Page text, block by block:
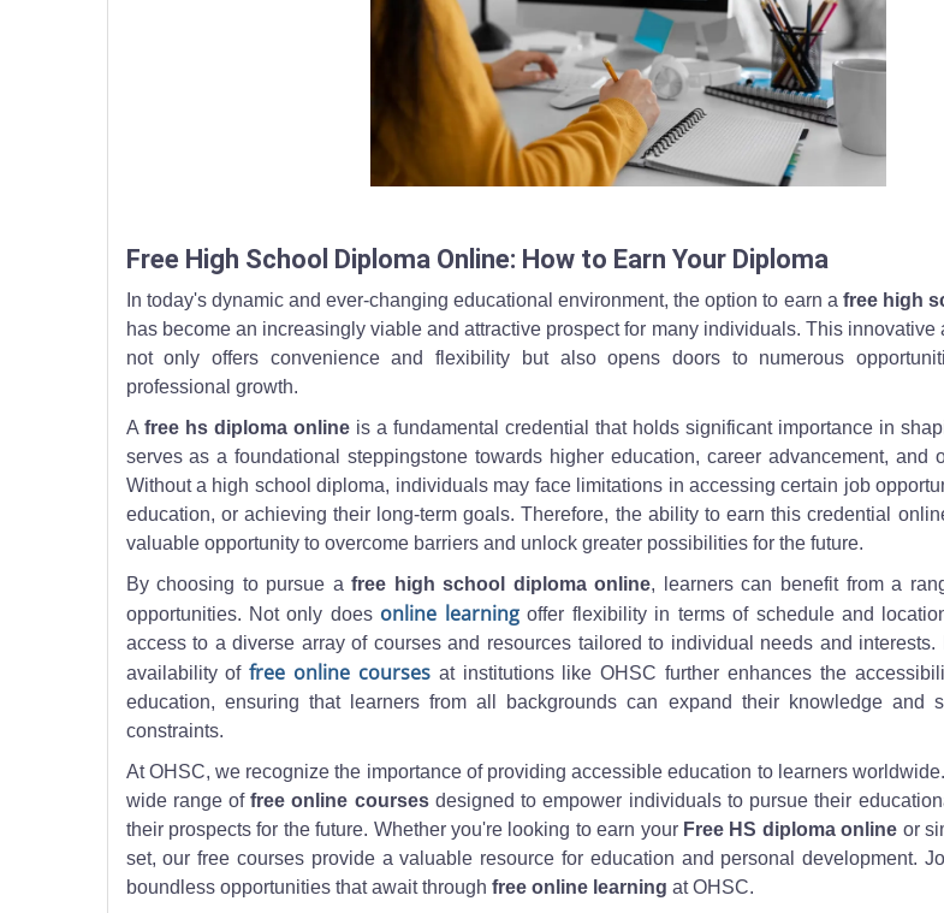
Free High School Diploma Online: How to Earn Your Diploma
In today's dynamic and ever-changing educational environment, the option to earn a free high
has become an increasingly viable and attractive prospect for many individuals. This innovative
not only offers convenience and flexibility but also opens doors to numerous
professional growth.
A free hs diploma onlineis a fundamental credential that holds significant importance in
serves as a foundational steppingstone towards higher education, career advancement, and
Without a high school diploma, individuals may face limitations in accessing certain job
education, or achieving their long-term goals. Therefore, the ability to earn this credential
valuable opportunity to overcome barriers and unlock greater possibilities for the future.
By choosing to pursue afree high school diploma online, learners can benefit from a
opportunities. Not only does online learningoffer flexibility in terms of schedule and
access to a diverse array of courses and resources tailored to individual needs and
availability offree online coursesat institutions like OHSC further enhances the
education, ensuring that learners from all backgrounds can expand their knowledge and
constraints.
At OHSC, we recognize the importance of providing accessible education to learners
wide range offree online coursesdesigned to empower individuals to pursue their
their prospects for the future. Whether you're looking to earn your Free HS diploma online or
set, our free courses provide a valuable resource for education and personal development.
boundless opportunities that await through free online learning at OHSC.